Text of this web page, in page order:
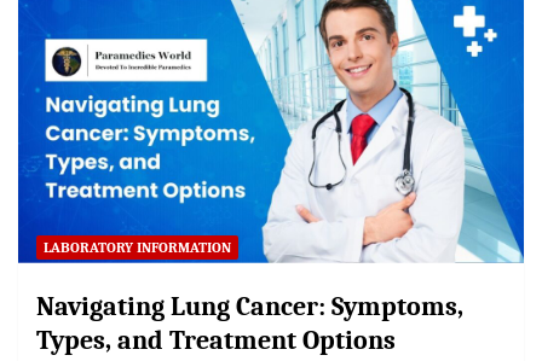
LABORATORY INFORMATION
Navigating Lung Cancer: Symptoms,
Types, and Treatment Options